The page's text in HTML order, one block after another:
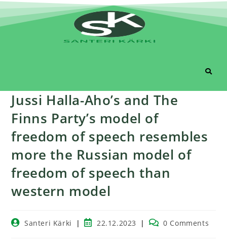
Jussi Halla-Aho’s and The
Finns Party’s model of
freedom of speech resembles
more the Russian model of
freedom of speech than
western model
Santeri Kärki 22.12.2023 0 Comments